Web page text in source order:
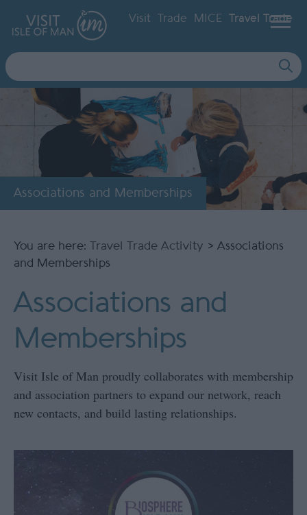
Visit Trade MICE Travel Trade
Site
Search
Associations and Memberships
You are here: Travel Trade Activity > Associations
and Memberships
Associations and
Memberships
Visit Isle of Man proudly collaborates with membership
and association partners to expand our network, reach
new contacts, and build lasting relationships.